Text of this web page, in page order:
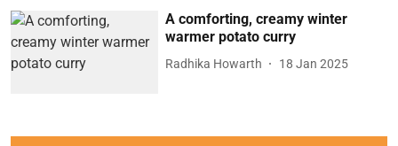
A comforting, creamy winter
warmer potato curry
Radhika Howarth 18 Jan 2025